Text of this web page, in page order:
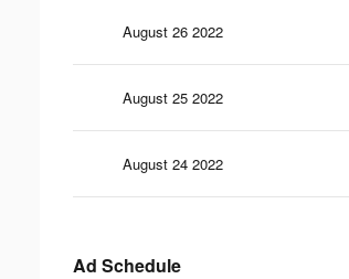
August 26 2022
August 25 2022
August 24 2022
Ad Schedule